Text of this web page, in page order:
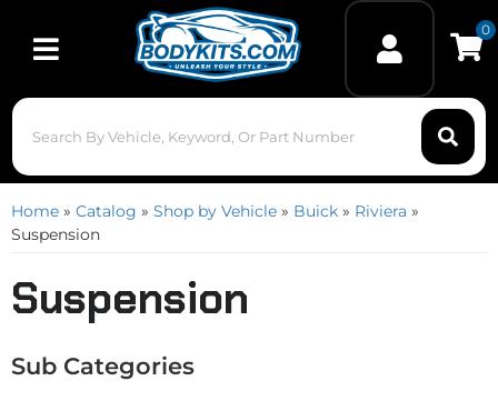
Toggle navigation
0
Home » Catalog » Shop by Vehicle » Buick » Riviera »
Suspension
Suspension